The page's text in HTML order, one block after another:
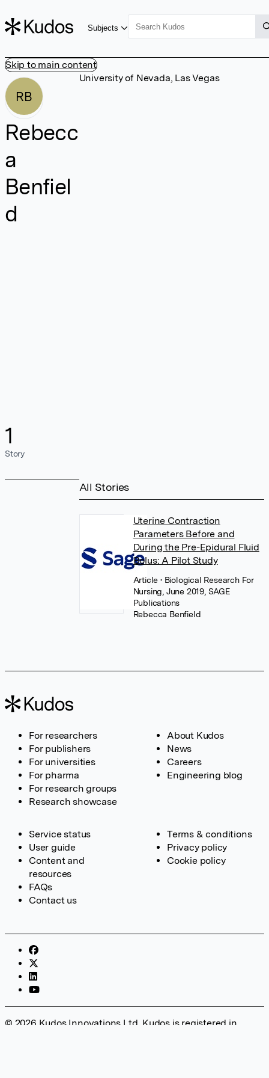
Skip to main content
Subjects
RB
Rebecc
a
Benfiel
d
1
Story
University of Nevada, Las Vegas
All Stories
Uterine Contraction
Parameters Before and
During the Pre-Epidural Fluid
Bolus: A Pilot Study
Article• Biological Research For
Nursing, June 2019, SAGE
Publications
Rebecca Benfield
For researchers
For publishers
For universities
For pharma
For research groups
Research showcase
About Kudos
News
Careers
Engineering blog
Service status
User guide
Content and
resources
FAQs
Contact us
Terms & conditions
Privacy policy
Cookie policy
© 2026 Kudos Innovations Ltd. Kudos is registered in